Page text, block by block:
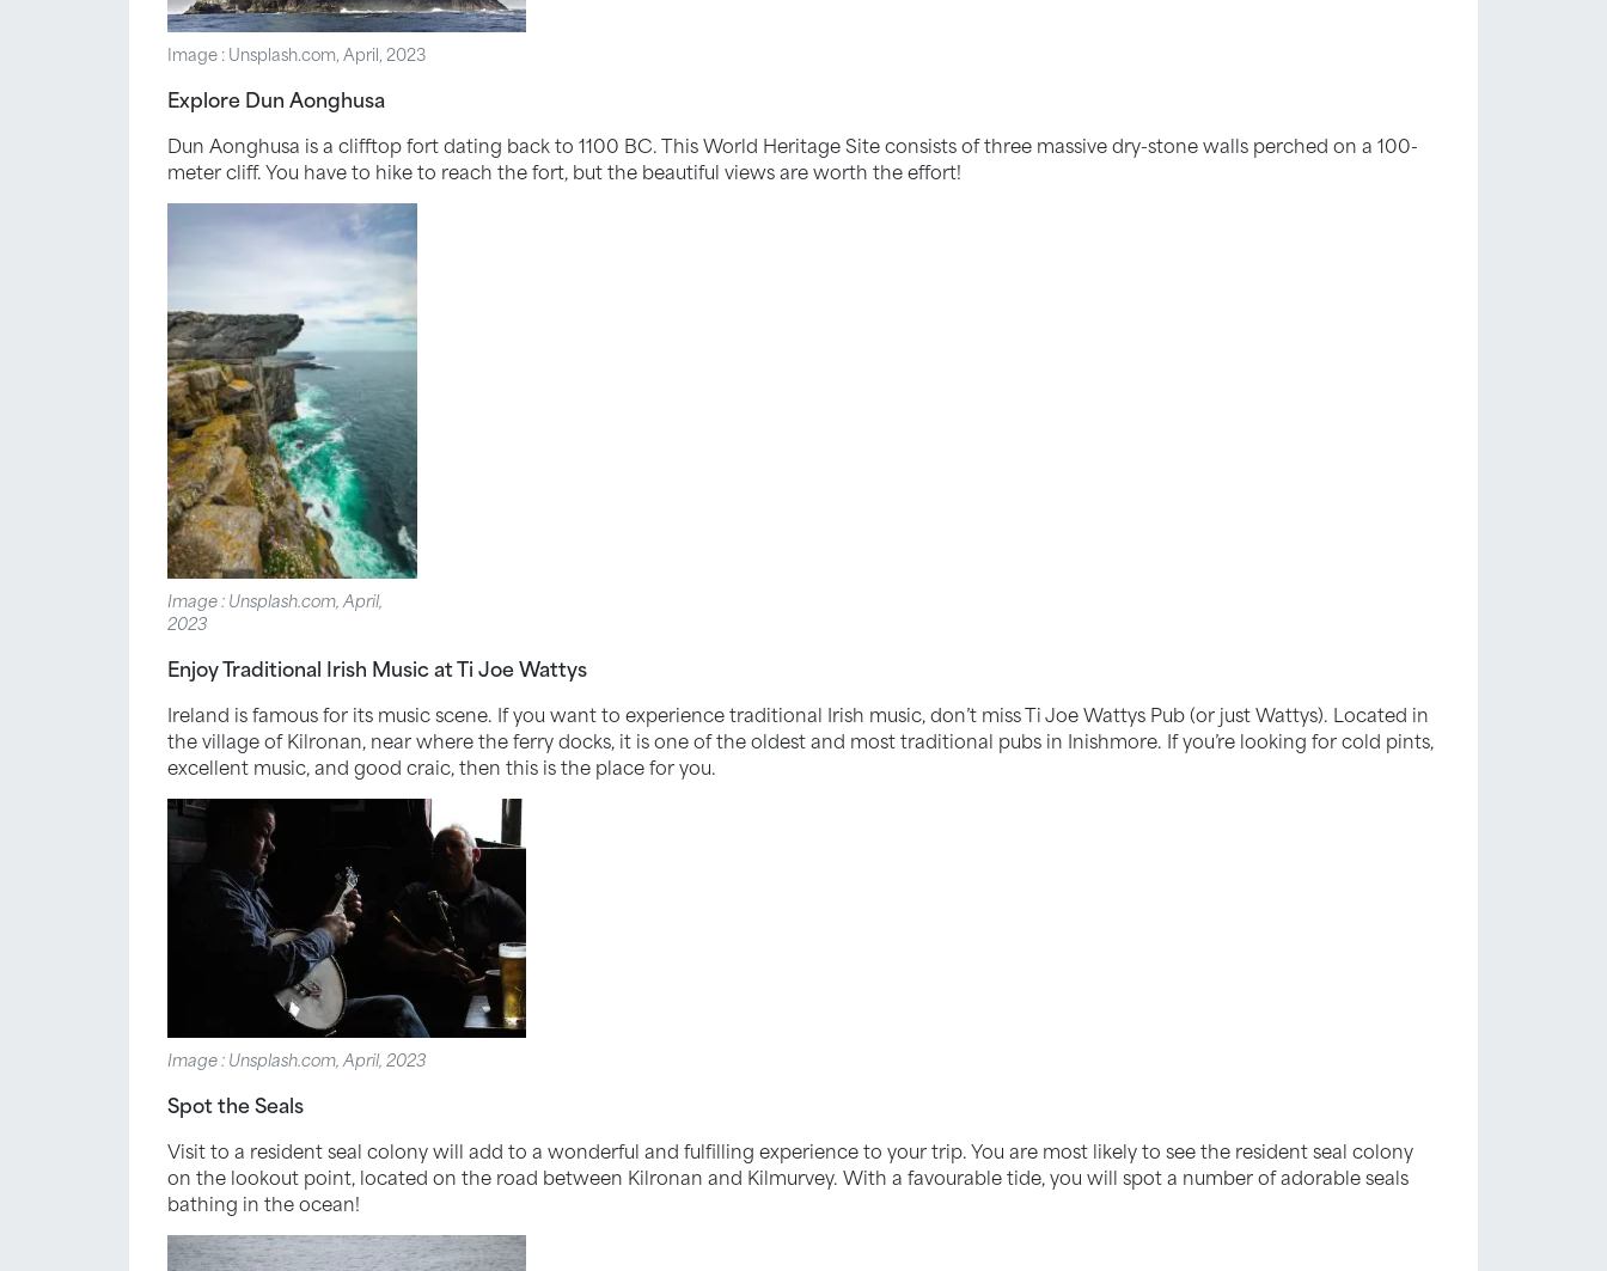
Image : Unsplash.com, April, 2023
Explore Dun Aonghusa
Dun Aonghusa is a clifftop fort dating back to 1100 BC. This World Heritage Site consists of three massive dry-stone walls perched on a 100-
meter cliff. You have to hike to reach the fort, but the beautiful views are worth the effort!
Image : Unsplash.com, April,
2023
Enjoy Traditional Irish Music at Ti Joe Wattys
Ireland is famous for its music scene. If you want to experience traditional Irish music, don’t miss Ti Joe Wattys Pub (or just Wattys). Located in
the village of Kilronan, near where the ferry docks, it is one of the oldest and most traditional pubs in Inishmore. If you’re looking for cold pints,
excellent music, and good craic, then this is the place for you.
Image : Unsplash.com, April, 2023
Spot the Seals
Visit to a resident seal colony will add to a wonderful and fulfilling experience to your trip. You are most likely to see the resident seal colony
on the lookout point, located on the road between Kilronan and Kilmurvey. With a favourable tide, you will spot a number of adorable seals
bathing in the ocean!